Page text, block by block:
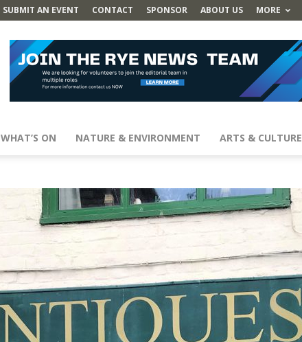
SUBMIT AN EVENT CONTACT SPONSOR ABOUT US MORE
WHAT’S ON NATURE & ENVIRONMENT ARTS & CULTURE